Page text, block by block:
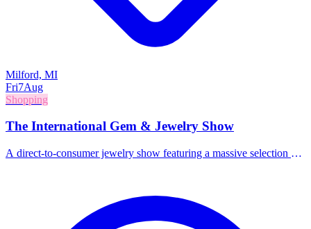
Milford, MI
Fri7Aug
Shopping
The International Gem & Jewelry Show
A direct-to-consumer jewelry show featuring a massive selection of